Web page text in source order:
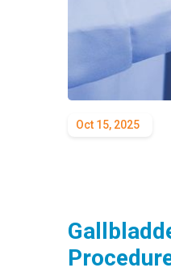
Oct 15, 2025